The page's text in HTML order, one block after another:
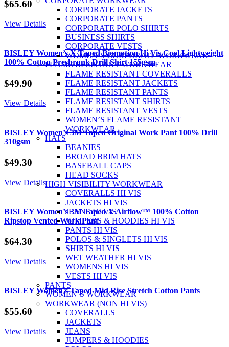
CORPORATE JACKETS
CORPORATE PANTS
CORPORATE POLO SHIRTS
BUSINESS SHIRTS
CORPORATE VESTS
WOMEN’S CORPORATE WORKWEAR
FLAME RESISTANT WORKWEAR
FLAME RESISTANT COVERALLS
FLAME RESISTANT JACKETS
FLAME RESISTANT PANTS
FLAME RESISTANT SHIRTS
FLAME RESISTANT VESTS
WOMEN’S FLAME RESISTANT
WORKWEAR
HATS
BEANIES
BROAD BRIM HATS
BASEBALL CAPS
HEAD SOCKS
HIGH VISIBILITY WORKWEAR
COVERALLS HI VIS
JACKETS HI VIS
JEANS HI VIS
JUMPERS & HOODIES HI VIS
PANTS HI VIS
POLOS & SINGLETS HI VIS
SHIRTS HI VIS
WET WEATHER HI VIS
WOMENS HI VIS
VESTS HI VIS
PANTS
WOMEN’S WORKWEAR
WORKWEAR (NON HI VIS)
COVERALLS
JACKETS
JEANS
JUMPERS & HOODIES
$65.60
View Details
BISLEY Women’s X Taped Biomotion Hi Vis Cool Lightweight
100% Cotton Preshrunk Drill Shirt 155gsm
$49.90
View Details
BISLEY Women’s 3M Taped Original Work Pant 100% Drill
310gsm
$49.30
View Details
BISLEY Women’s 3M Taped X Airflow™ 100% Cotton
Ripstop Vented Work Pant
$64.30
View Details
BISLEY Women’s Taped Mid Rise Stretch Cotton Pants
$55.60
View Details